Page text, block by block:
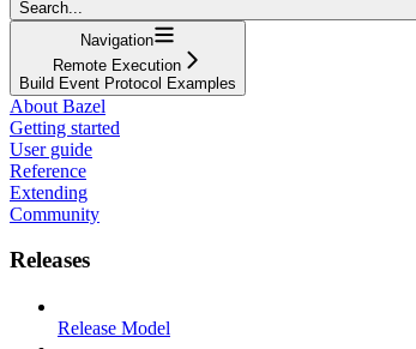
Search...
Navigation
Remote Execution
Build Event Protocol Examples
About Bazel
Getting started
User guide
Reference
Extending
Community
Releases
Release Model